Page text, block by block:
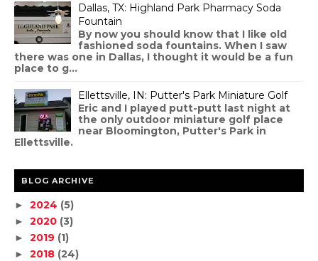
Dallas, TX: Highland Park Pharmacy Soda
Fountain
By now you should know that I like old
fashioned soda fountains. When I saw
there was one in Dallas, I thought it would be a fun
place to g...
Ellettsville, IN: Putter's Park Miniature Golf
Eric and I played putt-putt last night at
the only outdoor miniature golf place
near Bloomington, Putter's Park in
Ellettsville.
BLOG ARCHIVE
► 2024 (5)
► 2020 (3)
► 2019 (1)
► 2018 (24)